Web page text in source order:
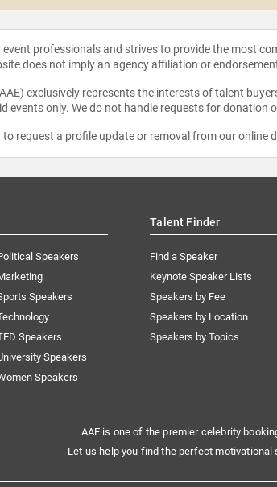
professionals and strives to provide the most
does not imply an agency affiliation or
exclusively represents the interests of talent
events only. We do not handle requests for
request a profile update or removal from our online
Speakers
Speakers
Speakers
Speakers
Speakers
Talent Finder
Find a Speaker
Keynote Speaker Lists
Speakers by Fee
Speakers by Location
Speakers by Topics
AAE is one of the premier celebrity
Let us help you find the perfect motivational